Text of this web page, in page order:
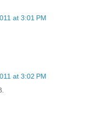
at 3:01 PM
at 3:02 PM